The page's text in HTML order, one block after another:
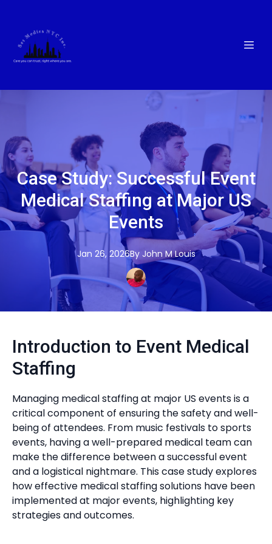
Case Study: Successful Event
Medical Staffing at Major US
Events
Jan 26, 2026By John M Louis
Introduction to Event Medical
Staffing
Managing medical staffing at major US events is a
critical component of ensuring the safety and well-
being of attendees. From music festivals to sports
events, having a well-prepared medical team can
make the difference between a successful event
and a logistical nightmare. This case study explores
how effective medical staffing solutions have been
implemented at major events, highlighting key
strategies and outcomes.